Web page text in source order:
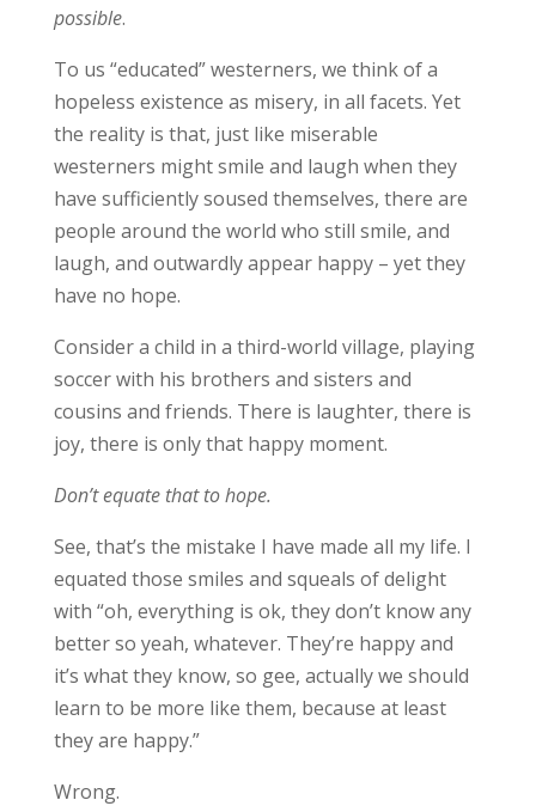
possible.
To us “educated” westerners, we think of a
hopeless existence as misery, in all facets. Yet
the reality is that, just like miserable
westerners might smile and laugh when they
have sufficiently soused themselves, there are
people around the world who still smile, and
laugh, and outwardly appear happy – yet they
have no hope.
Consider a child in a third-world village, playing
soccer with his brothers and sisters and
cousins and friends. There is laughter, there is
joy, there is only that happy moment.
Don’t equate that to hope.
See, that’s the mistake I have made all my life. I
equated those smiles and squeals of delight
with “oh, everything is ok, they don’t know any
better so yeah, whatever. They’re happy and
it’s what they know, so gee, actually we should
learn to be more like them, because at least
they are happy.”
Wrong.